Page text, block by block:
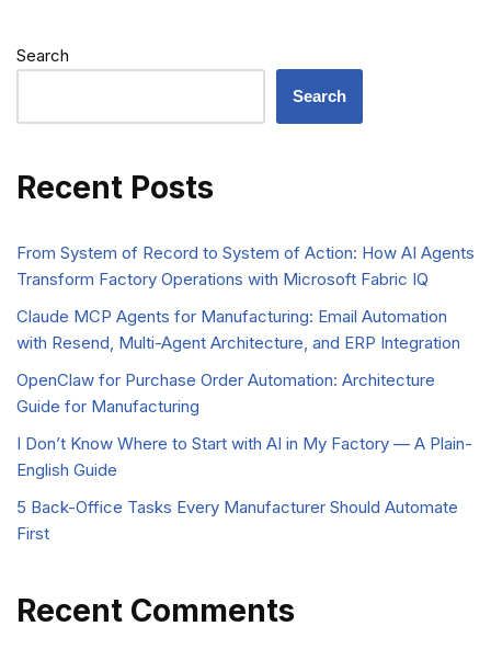
Search
Search
Recent Posts
From System of Record to System of Action: How AI Agents
Transform Factory Operations with Microsoft Fabric IQ
Claude MCP Agents for Manufacturing: Email Automation
with Resend, Multi-Agent Architecture, and ERP Integration
OpenClaw for Purchase Order Automation: Architecture
Guide for Manufacturing
I Don’t Know Where to Start with AI in My Factory — A Plain-
English Guide
5 Back-Office Tasks Every Manufacturer Should Automate
First
Recent Comments